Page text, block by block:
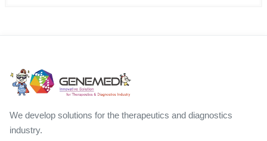
We develop solutions for the therapeutics and diagnostics
industry.